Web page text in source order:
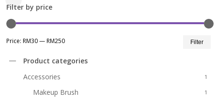
Close
Filters
Filter by price
Filter
Price:RM30—RM250
Product categories
Accessories
1
Makeup Brush 1